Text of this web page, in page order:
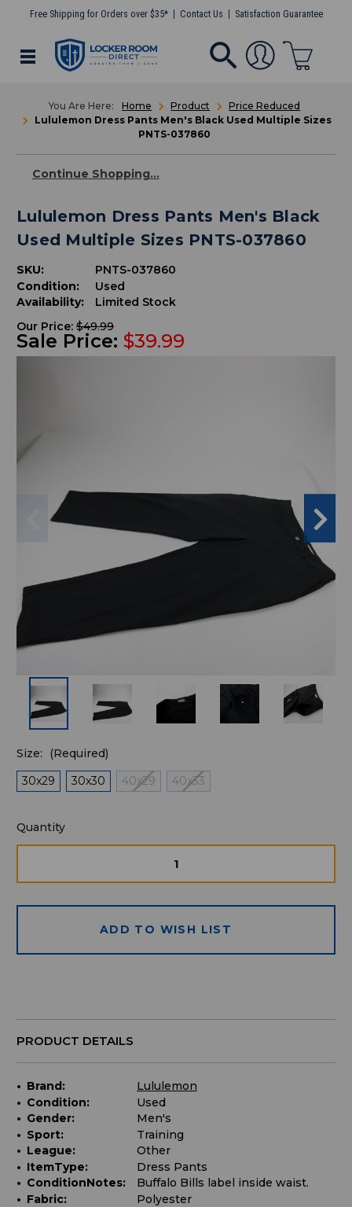
Free Shipping for Orders over $35* Contact Us Satisfaction Guarantee
Home Product
Price Reduced
Lululemon Dress Pants Men's Black Used Multiple Sizes
PNTS-037860
Continue Shopping...
Lululemon Dress Pants Men's Black
Used Multiple Sizes PNTS-037860
SKU:
PNTS-037860
Condition:
Used
Availability:
Limited Stock
Our Price: $49.99
Sale Price: $39.99
Size:
(Required)
30x29
30x30 40x29 40x33
Quantity
available
Quantity
OF OF
ADD TO WISH LIST
PRODUCT DETAILS
Brand:
Lululemon
Condition:
Used
Gender:
Men's
Sport:
Training
League:
Other
ItemType:
Dress Pants
ConditionNotes:
Buffalo Bills label inside waist.
Fabric:
Polyester